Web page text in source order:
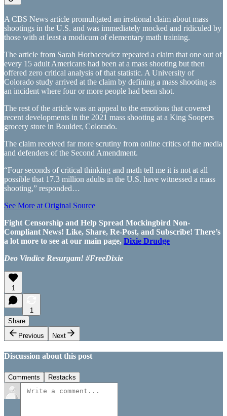
A CBS News article promulgated an irrational claim about mass
shootings in the U.S. and was immediately mocked and ridiculed by
those with at least a modicum of elementary math training.
The article from Sarah Horbacewicz repeated a claim that one out of
every 15 adult Americans had been at a mass shooting but then
offered zero critical analysis of that statistic. A University of
Colorado study arrived at the claim by defining a mass shooting as
an incident where four or more people had been shot.
The rest of the article was an appeal to the emotions that covered
recent developments in the 2021 mass shooting at a King Soopers
grocery store in Boulder, Colorado.
The claim received far more scrutiny from online critics of the media
and defenders of the Second Amendment.
“Four seconds of critical thinking and math tell me it is not at all
possible that 17.3 million adults in the U.S. have witnessed a mass
shooting,” responded…
See More at Original Source
Fight Censorship and Help Spread Mockingbird Non-
Compliant News! Like, Share, Re-Post, and Subscribe! There’s
a lot more to see at our main page, Dixie Drudge
Deo Vindice Resurgam! #FreeDixie
1
1
Share
Previous
Next
Discussion about this post
Comments Restacks